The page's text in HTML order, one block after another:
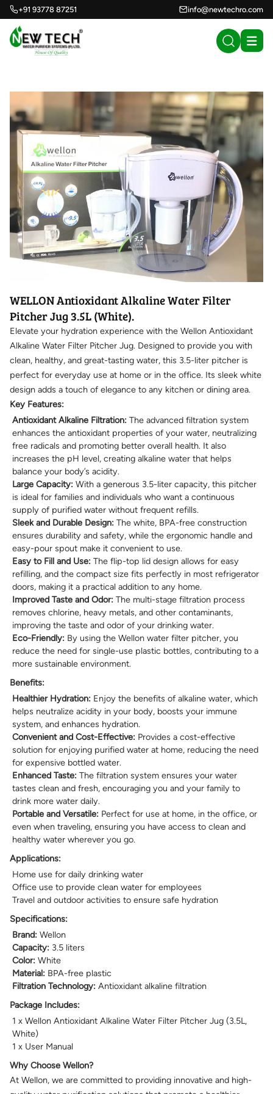
+91 93778 87251 info@newtechro.com
WELLON Antioxidant Alkaline Water Filter
Pitcher Jug 3.5L (White).
Elevate your hydration experience with the Wellon Antioxidant
Alkaline Water Filter Pitcher Jug. Designed to provide you with
clean, healthy, and great-tasting water, this 3.5-liter pitcher is
perfect for everyday use at home or in the office. Its sleek white
design adds a touch of elegance to any kitchen or dining area.
Key Features:
Antioxidant Alkaline Filtration: The advanced filtration system
enhances the antioxidant properties of your water, neutralizing
free radicals and promoting better overall health. It also
increases the pH level, creating alkaline water that helps
balance your body’s acidity.
Large Capacity: With a generous 3.5-liter capacity, this pitcher
is ideal for families and individuals who want a continuous
supply of purified water without frequent refills.
Sleek and Durable Design: The white, BPA-free construction
ensures durability and safety, while the ergonomic handle and
easy-pour spout make it convenient to use.
Easy to Fill and Use: The flip-top lid design allows for easy
refilling, and the compact size fits perfectly in most refrigerator
doors, making it a practical addition to any home.
Improved Taste and Odor: The multi-stage filtration process
removes chlorine, heavy metals, and other contaminants,
improving the taste and odor of your drinking water.
Eco-Friendly: By using the Wellon water filter pitcher, you
reduce the need for single-use plastic bottles, contributing to a
more sustainable environment.
Benefits:
Healthier Hydration: Enjoy the benefits of alkaline water, which
helps neutralize acidity in your body, boosts your immune
system, and enhances hydration.
Convenient and Cost-Effective: Provides a cost-effective
solution for enjoying purified water at home, reducing the need
for expensive bottled water.
Enhanced Taste: The filtration system ensures your water
tastes clean and fresh, encouraging you and your family to
drink more water daily.
Portable and Versatile: Perfect for use at home, in the office, or
even when traveling, ensuring you have access to clean and
healthy water wherever you go.
Applications:
Home use for daily drinking water
Office use to provide clean water for employees
Travel and outdoor activities to ensure safe hydration
Specifications:
Brand: Wellon
Capacity: 3.5 liters
Color: White
Material: BPA-free plastic
Filtration Technology: Antioxidant alkaline filtration
Package Includes:
1 x Wellon Antioxidant Alkaline Water Filter Pitcher Jug (3.5L,
White)
1 x User Manual
Why Choose Wellon?
At Wellon, we are committed to providing innovative and high-